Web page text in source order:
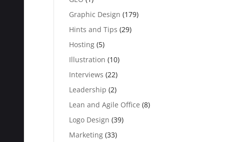
Graphic Design (179)
Hints and Tips (29)
Hosting (5)
Illustration (10)
Interviews (22)
Leadership (2)
Lean and Agile Office (8)
Logo Design (39)
Marketing (33)